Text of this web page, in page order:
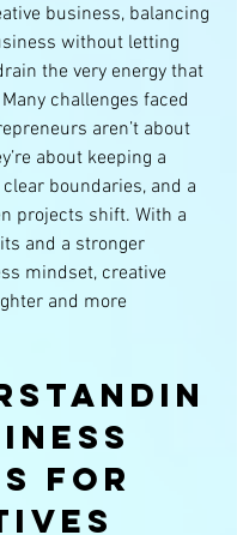
business, balancing
without letting
the very energy that
challenges faced
aren’t about
about keeping a
boundaries, and a
projects shift. With a
and a stronger
mindset, creative
and more
for